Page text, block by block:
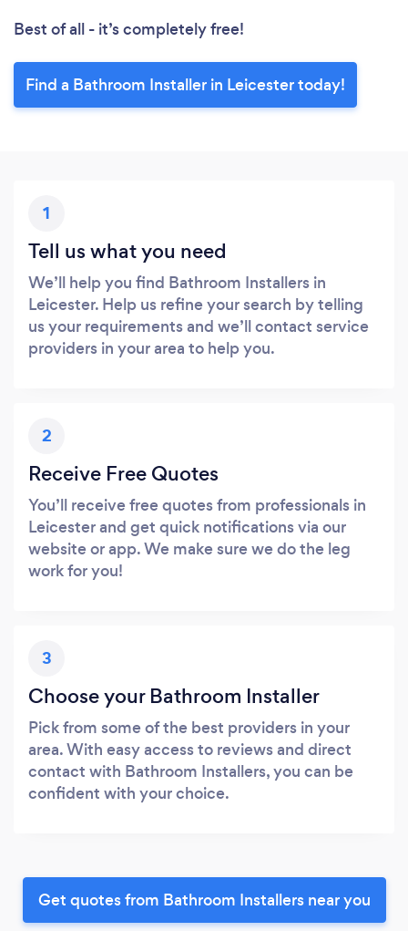
Best of all - it’s completely free!
Find a Bathroom Installer in Leicester today!
1
Tell us what you need
We’ll help you find Bathroom Installers in
Leicester. Help us refine your search by telling
us your requirements and we’ll contact service
providers in your area to help you.
2
Receive Free Quotes
You’ll receive free quotes from professionals in
Leicester and get quick notifications via our
website or app. We make sure we do the leg
work for you!
3
Choose your Bathroom Installer
Pick from some of the best providers in your
area. With easy access to reviews and direct
contact with Bathroom Installers, you can be
confident with your choice.
Get quotes from Bathroom Installers near you